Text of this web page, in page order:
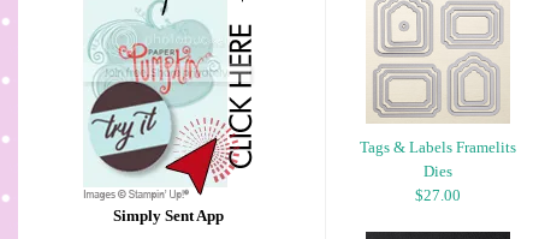
Simply Sent App
Tags & Labels Framelits
Dies
$27.00